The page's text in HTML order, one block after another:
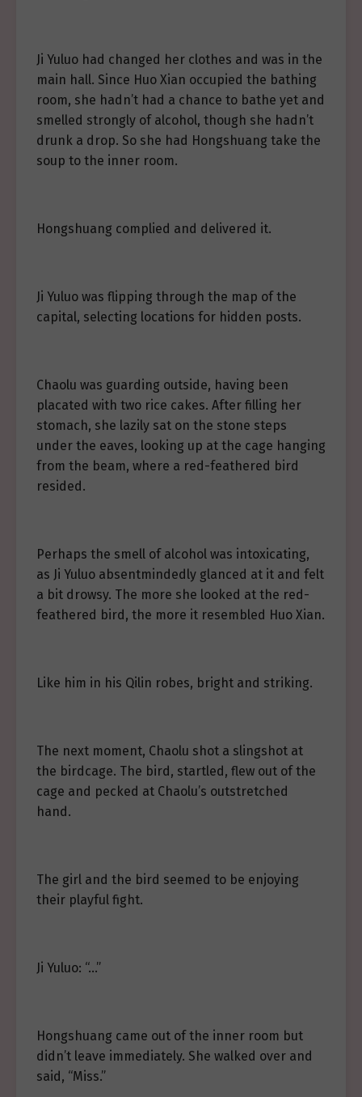
Ji Yuluo had changed her clothes and was in the
main hall. Since Huo Xian occupied the bathing
room, she hadn’t had a chance to bathe yet and
smelled strongly of alcohol, though she hadn’t
drunk a drop. So she had Hongshuang take the
soup to the inner room.
Hongshuang complied and delivered it.
Ji Yuluo was flipping through the map of the
capital, selecting locations for hidden posts.
Chaolu was guarding outside, having been
placated with two rice cakes. After filling her
stomach, she lazily sat on the stone steps
under the eaves, looking up at the cage hanging
from the beam, where a red-feathered bird
resided.
Perhaps the smell of alcohol was intoxicating,
as Ji Yuluo absentmindedly glanced at it and felt
a bit drowsy. The more she looked at the red-
feathered bird, the more it resembled Huo Xian.
Like him in his Qilin robes, bright and striking.
The next moment, Chaolu shot a slingshot at
the birdcage. The bird, startled, flew out of the
cage and pecked at Chaolu’s outstretched
hand.
The girl and the bird seemed to be enjoying
their playful fight.
Ji Yuluo: “…”
Hongshuang came out of the inner room but
didn’t leave immediately. She walked over and
said, “Miss.”